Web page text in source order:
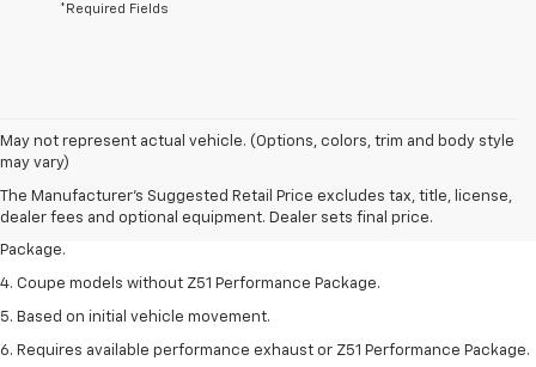
*Required Fields
May not represent actual vehicle. (Options, colors, trim and body style
may vary)
The Manufacturer's Suggested Retail Price excludes tax, title, license,
dealer fees and optional equipment. Dealer sets final price.
1. The Manufacturer’s Suggested Retail Price excludes tax, title, license,
dealer fees and optional equipment. Dealer sets the final price.
2. Requires available performance exhaust or Z51 Performance Package.
3. Based on initial vehicle movement. Requires available Z51 Performance
Package.
4. Coupe models without Z51 Performance Package.
5. Based on initial vehicle movement.
6. Requires available performance exhaust or Z51 Performance Package.